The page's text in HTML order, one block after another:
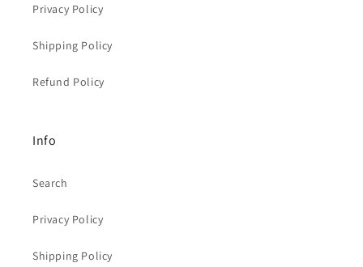
Privacy Policy
Shipping Policy
Refund Policy
Info
Search
Privacy Policy
Shipping Policy